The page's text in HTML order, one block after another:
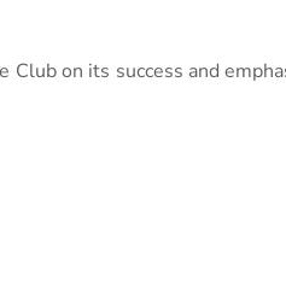
on its success and